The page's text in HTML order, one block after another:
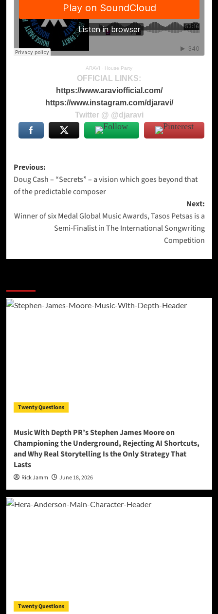
ARAVI · House Party
OFFICIAL LINKS:
https://www.araviofficial.com/
https://www.instagram.com/djaravi/
Twitter @ @djaravi
Post
navigation
Previous:
Doug Cash – “Secrets” – a vision which goes beyond that
of the predictable composer
Next:
Winner of six Medal Global Music Awards, Tasos Petsas is a
Semi-Finalist in The International Songwriting
Competition
Twenty Questions
Music With Depth PR’s Stephen James Moore on
Championing the Underground, Rejecting AI Shortcuts,
and Why Real Storytelling Is the Only Strategy That
Lasts
Rick Jamm June 18, 2026
Twenty Questions